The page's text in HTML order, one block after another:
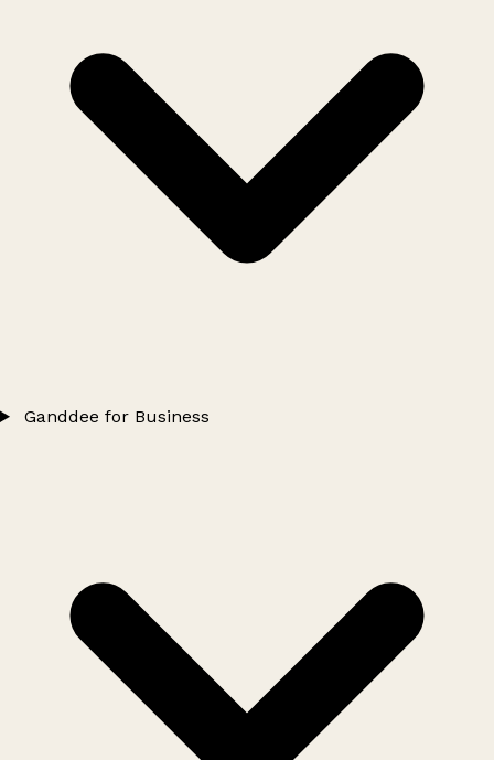
Ganddee for Business